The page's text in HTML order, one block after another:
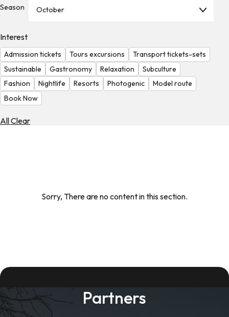
Check
Check
the
Weather
Season October
Interest
Admission tickets Tours excursions
Transport tickets-sets
Sustainable
Gastronomy Relaxation
Subculture
Fashion
Nightlife Resorts Photogenic
Model route
Book Now
All Clear
Sorry, There are no content in this section.
Partners